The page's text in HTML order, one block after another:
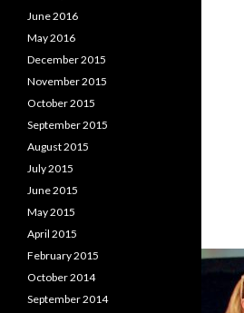
June 2016
May 2016
December 2015
November 2015
October 2015
September 2015
August 2015
July 2015
June 2015
May 2015
April 2015
February 2015
October 2014
September 2014